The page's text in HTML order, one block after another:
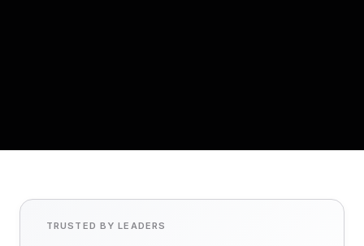
TRUSTED BY LEADERS